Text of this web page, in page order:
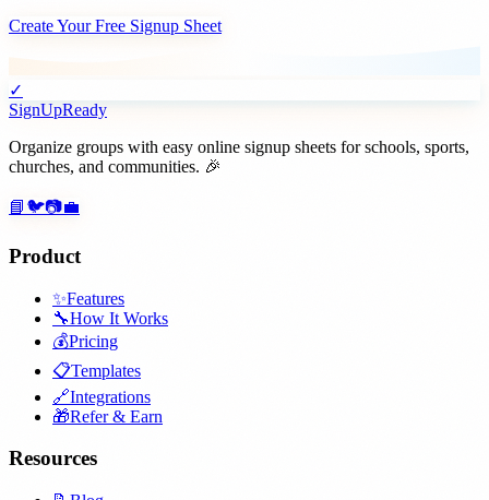
Create Your Free Signup Sheet
✓
SignUpReady
Organize groups with easy online signup sheets for schools, sports,
churches, and communities. 🎉
📘 🐦📷💼
Product
✨Features
🔧How It Works
💰Pricing
📋Templates
🔗Integrations
🎁Refer & Earn
Resources